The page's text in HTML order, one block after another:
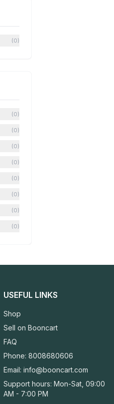
(0)
(0)
(0)
(0)
(0)
(0)
(0)
(0)
(0)
USEFUL LINKS
Shop
Sell on Booncart
FAQ
Phone: 8008680606
Email:info@booncart.com
Support hours: Mon-Sat, 09:00
AM - 7:00 PM